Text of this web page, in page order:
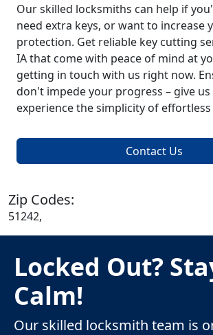
Our skilled locksmiths can help if
need extra keys, or want to increase
protection. Get reliable key cutting
IA that come with peace of mind at
getting in touch with us right now.
don't impede your progress – give us
experience the simplicity of effortless
Contact Us
Zip Codes:
51242,
Locked Out?
Calm!
Our skilled locksmith team is